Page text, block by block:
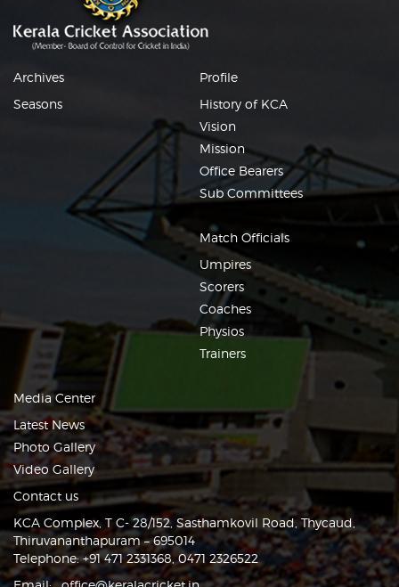
Archives
Seasons
Profile
History of KCA
Vision
Mission
Office Bearers
Sub Committees
Match Officials
Umpires
Scorers
Coaches
Physios
Trainers
Media Center
Latest News
Photo Gallery
Video Gallery
Contact us
KCA Complex, T C- 28/152, Sasthamkovil Road, Thycaud,
Thiruvananthapuram – 695014
Telephone: +91 471 2331368, 0471 2326522